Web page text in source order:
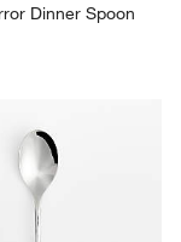
Dinner Spoon